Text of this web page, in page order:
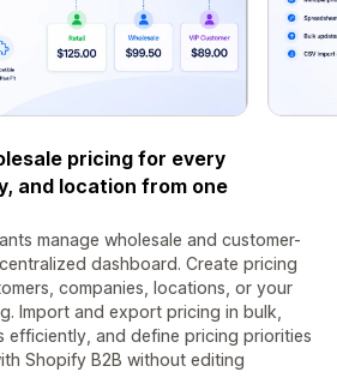
pricing for every
and location from one
manage wholesale and customer-
dashboard. Create pricing
companies, locations, or your
Import and export pricing in bulk,
efficiently, and define pricing priorities
Shopify B2B without editing